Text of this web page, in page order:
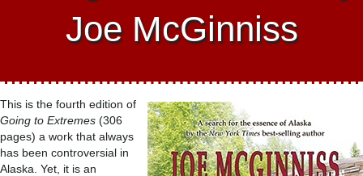
Joe McGinniss
This is the fourth edition of
Going to Extremes (306
pages) a work that always
has been controversial in
Alaska. Yet, it is an